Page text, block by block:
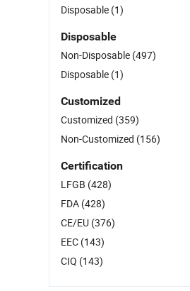
Disposable (1)
Disposable
Non-Disposable (497)
Disposable (1)
Customized
Customized (359)
Non-Customized (156)
Certification
LFGB (428)
FDA (428)
CE/EU (376)
EEC (143)
CIQ (143)